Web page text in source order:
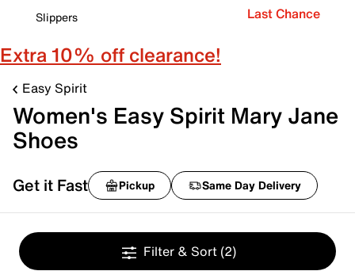
Slippers
Last Chance
Extra 10% off clearance!
Easy Spirit
Women's Easy Spirit Mary Jane
Shoes
Get it Fast Pickup Same Day Delivery
Filter & Sort (2)